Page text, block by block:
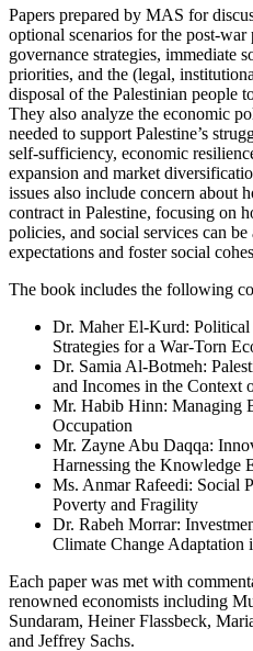
Papers prepared by MAS for
optional scenarios for the post-war
governance strategies, immediate
priorities, and the (legal,
disposal of the Palestinian people
They also analyze the economic
needed to support Palestine’s
self-sufficiency, economic
expansion and market
issues also include concern about
contract in Palestine, focusing on
policies, and social services can
expectations and foster social
The book includes the following
Dr. Maher El-Kurd: Political
Strategies for a War-Torn
Dr. Samia Al-Botmeh:
and Incomes in the Context
Mr. Habib Hinn: Managing
Occupation
Mr. Zayne Abu Daqqa:
Harnessing the Knowledge
Ms. Anmar Rafeedi: Social
Poverty and Fragility
Dr. Rabeh Morrar:
Climate Change Adaptation
Each paper was met with
renowned economists including
Sundaram, Heiner Flassbeck,
and Jeffrey Sachs.